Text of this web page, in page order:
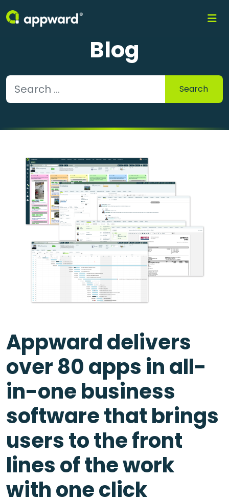
Blog
Search
Appward delivers
over 80 apps in all-
in-one business
software that brings
users to the front
lines of the work
with one click